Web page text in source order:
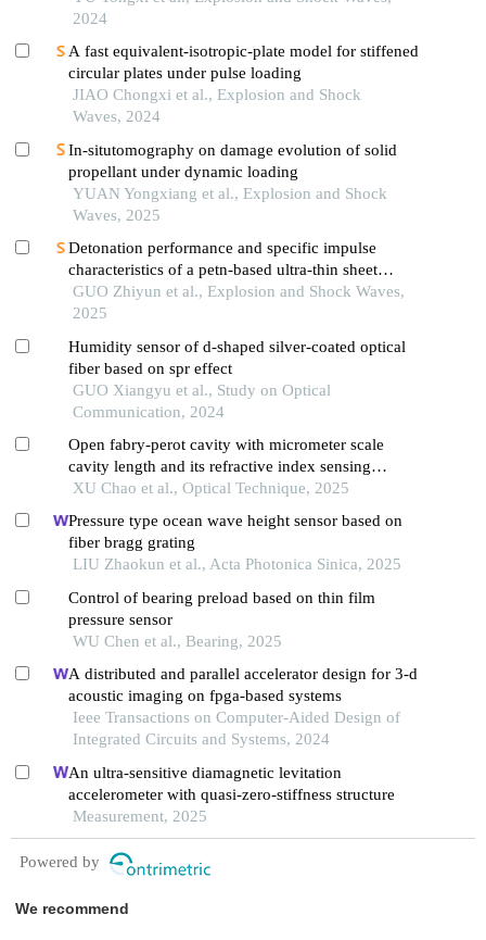
2024
A fast equivalent-isotropic-plate model for stiffened
circular plates under pulse loading
JIAO Chongxi et al., Explosion and Shock
Waves, 2024
In-situtomography on damage evolution of solid
propellant under dynamic loading
YUAN Yongxiang et al., Explosion and Shock
Waves, 2025
Detonation performance and specific impulse
characteristics of a petn-based ultra-thin sheet
explosive
GUO Zhiyun et al., Explosion and Shock Waves,
2025
Humidity sensor of d-shaped silver-coated optical
fiber based on spr effect
GUO Xiangyu et al., Study on Optical
Communication, 2024
Open fabry-perot cavity with micrometer scale
cavity length and its refractive index sensing
characteristics
XU Chao et al., Optical Technique, 2025
Pressure type ocean wave height sensor based on
fiber bragg grating
LIU Zhaokun et al., Acta Photonica Sinica, 2025
Control of bearing preload based on thin film
pressure sensor
WU Chen et al., Bearing, 2025
A distributed and parallel accelerator design for 3-d
acoustic imaging on fpga-based systems
Ieee Transactions on Computer-Aided Design of
Integrated Circuits and Systems, 2024
An ultra-sensitive diamagnetic levitation
accelerometer with quasi-zero-stiffness structure
Measurement, 2025
Powered by
We recommend